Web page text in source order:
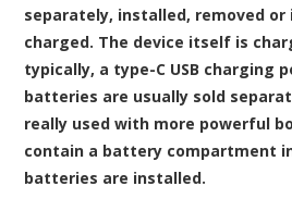
separately, installed, removed or
charged. The device itself is
typically, a type-C USB charging
batteries are usually sold
really used with more powerful
contain a battery compartment
batteries are installed.